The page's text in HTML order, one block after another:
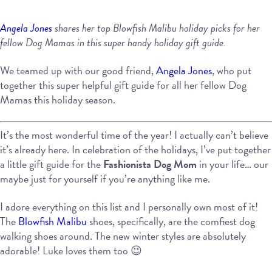
Angela Jonesshares her top Blowfish Malibu holiday picks for her
fellow Dog Mamas in this super handy holiday gift guide.
We teamed up with our good friend,Angela Jones, who put
together this super helpful gift guide for all her fellow Dog
Mamas this holiday season.
It’s the most wonderful time of the year! I actually can’t believe
it’s already here. In celebration of the holidays, I’ve put together
a little gift guide for theFashionista Dog Mom in your life… our
maybe just for yourself if you’re anything like me.
I adore everything on this list and I personally own most of it!
TheBlowfish Malibu shoes, specifically, are the comfiest dog
walking shoes around. The new winter styles are absolutely
adorable! Luke loves them too 😉